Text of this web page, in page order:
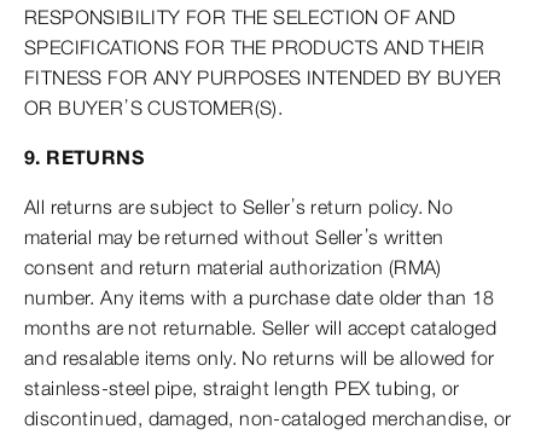
RESPONSIBILITY FOR THE SELECTION OF AND
SPECIFICATIONS FOR THE PRODUCTS AND THEIR
FITNESS FOR ANY PURPOSES INTENDED BY BUYER
OR BUYER’S CUSTOMER(S).
9. RETURNS
All returns are subject to Seller’s return policy. No
material may be returned without Seller’s written
consent and return material authorization (RMA)
number. Any items with a purchase date older than 18
months are not returnable. Seller will accept cataloged
and resalable items only. No returns will be allowed for
stainless-steel pipe, straight length PEX tubing, or
discontinued, damaged, non-cataloged merchandise, or